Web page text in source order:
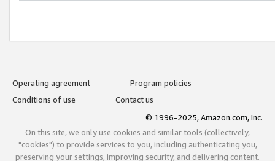
Operating agreement
Program policies
Conditions of use
Contact us
© 1996-2025, Amazon.com, Inc.
On this site, we only use cookies and similar tools (collectively,
"cookies") to provide services to you, including authenticating you,
preserving your settings, improving security, and delivering content.